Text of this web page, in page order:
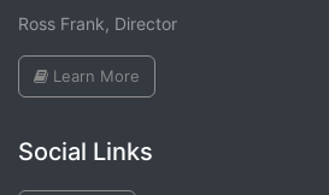
Ross Frank, Director
Learn More
Social Links